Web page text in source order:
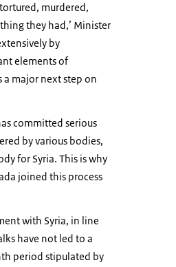
murdered,
they had,’ Minister
by
elements of
a major next step on
committed serious
by various bodies,
for Syria. This is why
joined this process
with Syria, in line
have not led to a
period stipulated by